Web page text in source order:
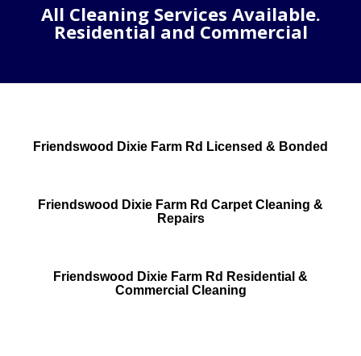
All Cleaning Services Available.
Residential and Commercial
Friendswood Dixie Farm Rd Licensed & Bonded
Friendswood Dixie Farm Rd Carpet Cleaning &
Repairs
Friendswood Dixie Farm Rd Residential &
Commercial Cleaning